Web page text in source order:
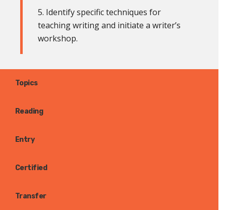
5. Identify specific techniques for
teaching writing and initiate a writer’s
workshop.
Topics
Reading
Entry
Certified
Transfer